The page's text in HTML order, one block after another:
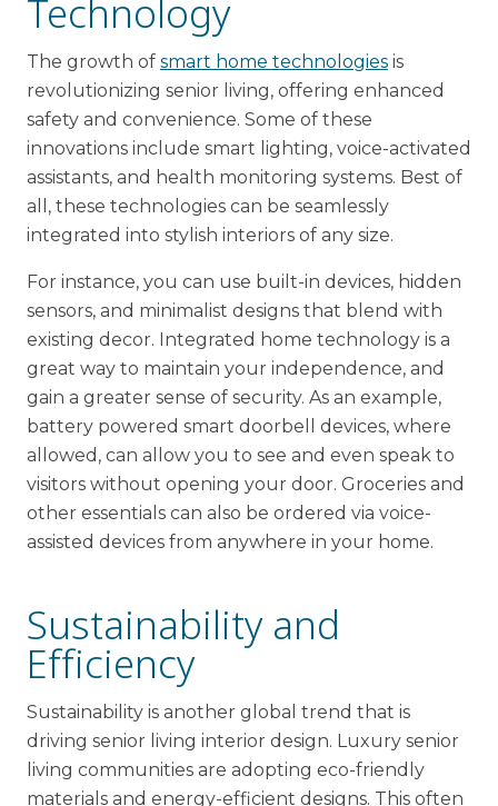
The growth of smart home technologiesis
revolutionizing senior living, offering enhanced
safety and convenience. Some of these
innovations include smart lighting, voice-activated
assistants, and health monitoring systems. Best of
all, these technologies can be seamlessly
integrated into stylish interiors of any size.
For instance, you can use built-in devices, hidden
sensors, and minimalist designs that blend with
existing decor. Integrated home technology is a
great way to maintain your independence, and
gain a greater sense of security. As an example,
battery powered smart doorbell devices, where
allowed, can allow you to see and even speak to
visitors without opening your door. Groceries and
other essentials can also be ordered via voice-
assisted devices from anywhere in your home.
Sustainability and
Efficiency
Sustainability is another global trend that is
driving senior living interior design. Luxury senior
living communities are adopting eco-friendly
materials and energy-efficient designs. This often